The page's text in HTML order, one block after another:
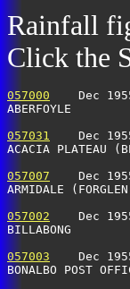
Rainfall
Click the
057000
Dec
057031
Dec
ACACIA
057007
Dec
ARMIDALE
057002
Dec
057003
Dec
BONALBO